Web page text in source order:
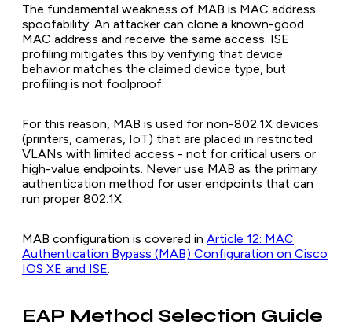
The fundamental weakness of MAB is MAC address
spoofability. An attacker can clone a known-good
MAC address and receive the same access. ISE
profiling mitigates this by verifying that device
behavior matches the claimed device type, but
profiling is not foolproof.
For this reason, MAB is used for non-802.1X devices
(printers, cameras, IoT) that are placed in restricted
VLANs with limited access - not for critical users or
high-value endpoints. Never use MAB as the primary
authentication method for user endpoints that can
run proper 802.1X.
MAB configuration is covered in Article 12: MAC
Authentication Bypass (MAB) Configuration on Cisco
IOS XE and ISE
EAP Method Selection Guide